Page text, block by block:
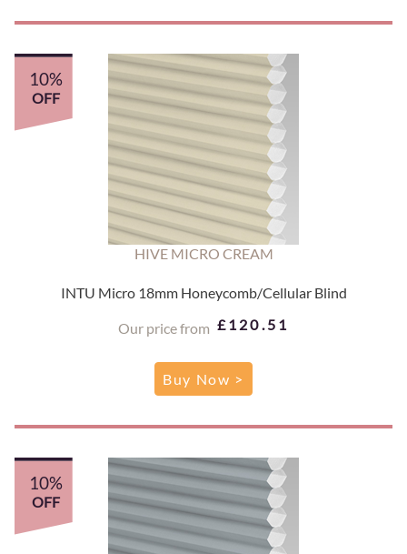
10%
OFF
HIVE MICRO CREAM
INTU Micro 18mm Honeycomb/Cellular Blind
Our price from £120.51
Buy Now >
10%
OFF